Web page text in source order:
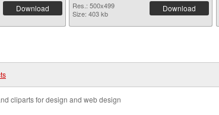
Download
Res.: 500x499
Size: 403 kb
Download
cliparts for design and web design